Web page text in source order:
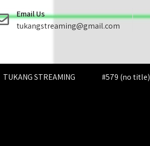
Email Us
tukangstreaming@gmail.com
TUKANG STREAMING #579 (no title)